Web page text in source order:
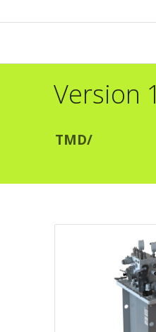
Version 1
TMD/